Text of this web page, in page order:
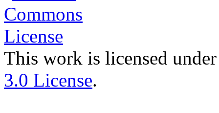
This work is licensed
3.0 License.